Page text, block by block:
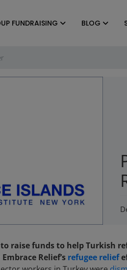
FUNDRAISING BLOG
raise funds to help Turkish
Relief’s refugee relief